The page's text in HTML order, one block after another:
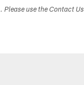
use the Contact Us